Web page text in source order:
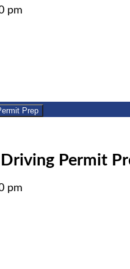
pm
Prep
Permit
pm